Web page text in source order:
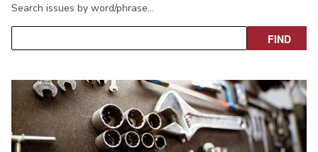
Search issues by word/phrase…